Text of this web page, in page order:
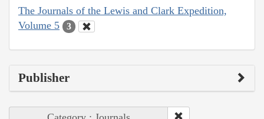
The Journals of the Lewis and Clark Expedition,
Volume 5
3
Publisher